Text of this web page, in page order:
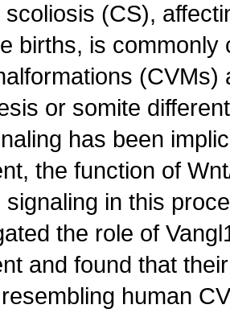
scoliosis (CS),
births, is commonly
(CVMs)
or somite
has been
the function of
signaling in this
the role of
and found that
human